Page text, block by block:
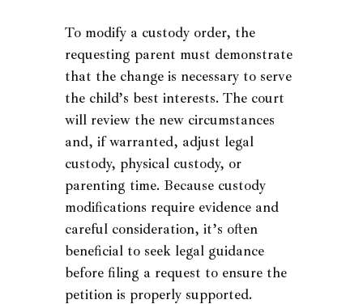
To modify a custody order, the
requesting parent must demonstrate
that the change is necessary to serve
the child’s best interests. The court
will review the new circumstances
and, if warranted, adjust legal
custody, physical custody, or
parenting time. Because custody
modifications require evidence and
careful consideration, it’s often
beneficial to seek legal guidance
before filing a request to ensure the
petition is properly supported.